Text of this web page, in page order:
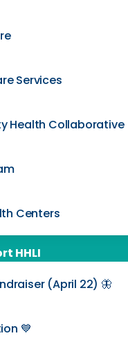
Services
Health Collaborative
Centers
HHLI
(April 22) 🦋
💙